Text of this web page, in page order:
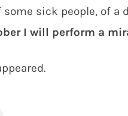
sick people, of a
I will perform a